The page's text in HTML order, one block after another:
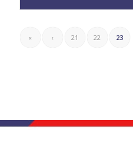
« ‹ 21 22 23